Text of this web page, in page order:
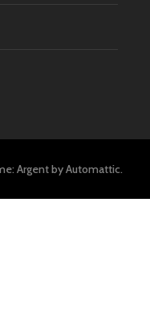
Argent byAutomattic.